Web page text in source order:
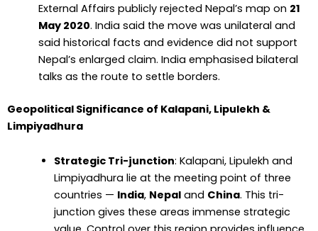
External Affairs publicly rejected Nepal’s map on 21
May 2020. India said the move was unilateral and
said historical facts and evidence did not support
Nepal’s enlarged claim. India emphasised bilateral
talks as the route to settle borders.
Geopolitical Significance of Kalapani, Lipulekh &
Limpiyadhura
Strategic Tri-junction: Kalapani, Lipulekh and
Limpiyadhura lie at the meeting point of three
countries — India, Nepaland China. This tri-
junction gives these areas immense strategic